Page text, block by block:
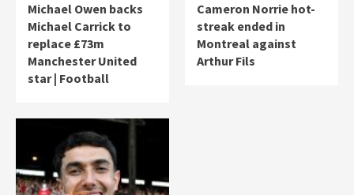
Michael Owen backs
Michael Carrick to
replace £73m
Manchester United
star | Football
Cameron Norrie hot-
streak ended in
Montreal against
Arthur Fils